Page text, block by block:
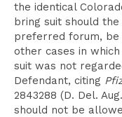
the identical
bring suit should
preferred forum, be
other cases in
suit was not
Defendant, citing
2843288 (D. Del.
should not be